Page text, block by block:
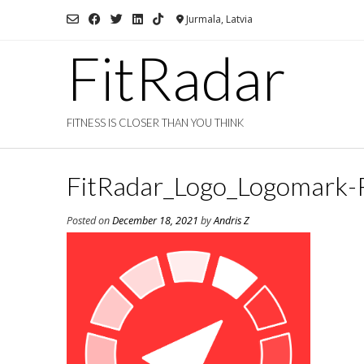
Jurmala, Latvia
FitRadar
FITNESS IS CLOSER THAN YOU THINK
FitRadar_Logo_Logomark-
Posted onDecember 18, 2021 byAndris Z